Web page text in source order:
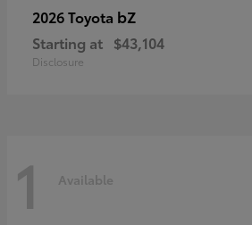
2026 Toyota bZ
Starting at $43,104
Disclosure
1 Available